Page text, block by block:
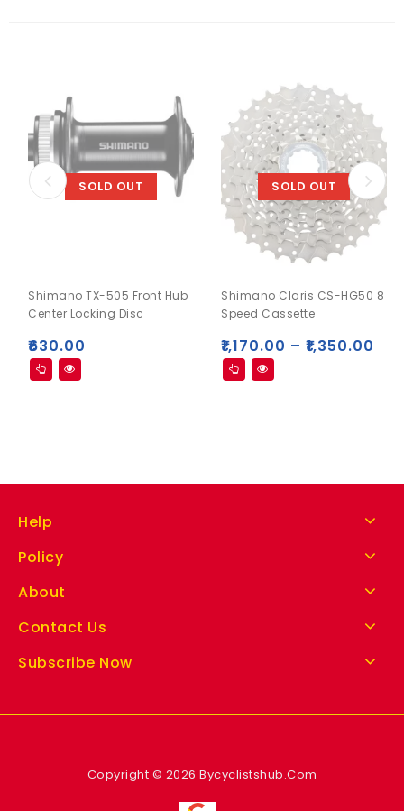
SOLD OUT
Shimano TX-505 Front Hub
Center Locking Disc
₹630.00
SOLD OUT
Shimano Claris CS-HG50 8
Speed Cassette
₹1,170.00 – ₹1,350.00
Help
Policy
About
Contact Us
Subscribe Now
Copyright © 2026 Bycyclistshub.Com